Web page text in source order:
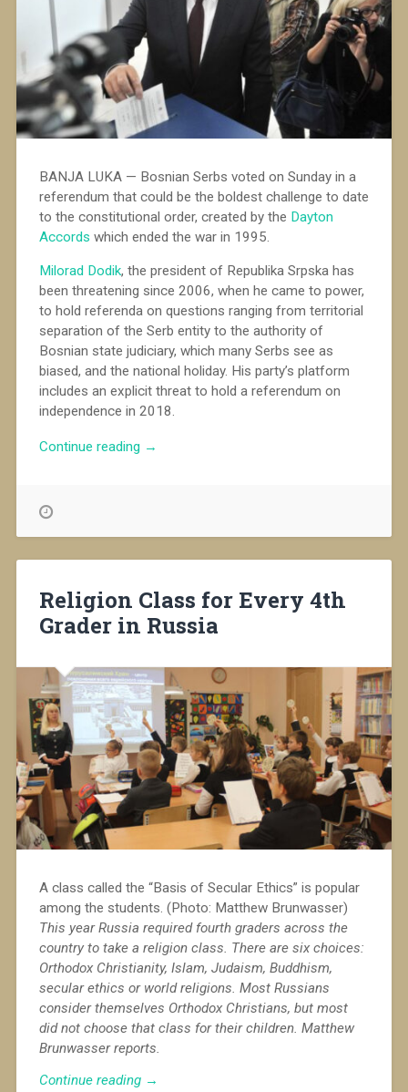
BANJA LUKA — Bosnian Serbs voted on Sunday in a
referendum that could be the boldest challenge to date
to the constitutional order, created by the Dayton
Accords which ended the war in 1995.
Milorad Dodik, the president of Republika Srpska has
been threatening since 2006, when he came to power,
to hold referenda on questions ranging from territorial
separation of the Serb entity to the authority of
Bosnian state judiciary, which many Serbs see as
biased, and the national holiday. His party’s platform
includes an explicit threat to hold a referendum on
independence in 2018.
Continue reading “Bosnian
→
Religion Class for Every 4th
Grader in Russia
A class called the “Basis of Secular Ethics” is popular
among the students. (Photo: Matthew Brunwasser)
This year Russia required fourth graders across the
country to take a religion class. There are six choices:
Orthodox Christianity, Islam, Judaism, Buddhism,
secular ethics or world religions. Most Russians
consider themselves Orthodox Christians, but most
did not choose that class for their children. Matthew
Brunwasser reports.
Continue reading “Religion
→